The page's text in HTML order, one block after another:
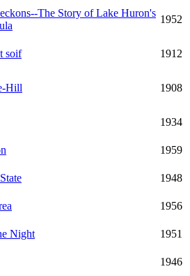
The Story of Lake Huron's
1952
soif
1912
Hill 1908
1934
1959
1948
1956
Night
1951
1946